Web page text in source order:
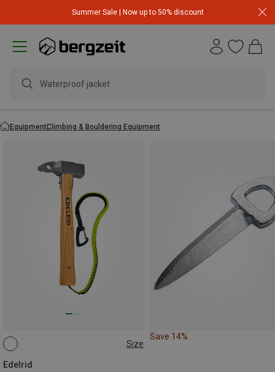
Summer Sale | Now up to 50% discount
Waterproof jacket
EquipmentClimbing & Bouldering Equipment
Size
Edelrid
ONE SIZE
Save 14%